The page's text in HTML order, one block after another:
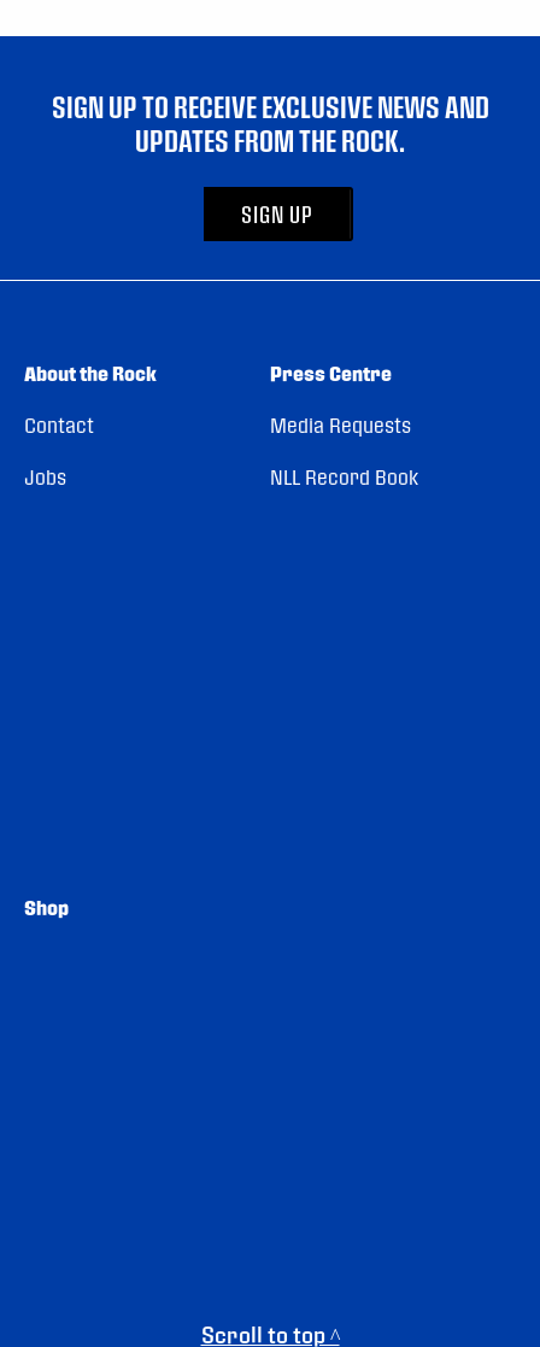
SIGN UP TO RECEIVE EXCLUSIVE NEWS AND
UPDATES FROM THE ROCK.
SIGN UP
About the Rock
Contact
Jobs
Press Centre
Media Requests
NLL Record Book
Shop
Scroll to top ^